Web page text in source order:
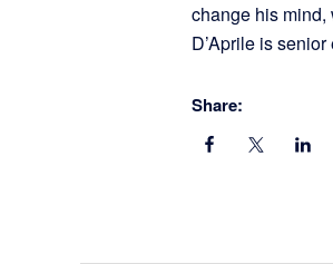
change his
D’Aprile is
Share: